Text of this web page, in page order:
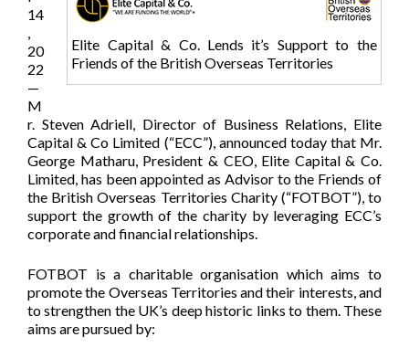
Elite Capital & Co. Lends it’s Support to the
Friends of the British Overseas Territories
14
,
20
22
—
M
r. Steven Adriell, Director of Business Relations, Elite
Capital & Co Limited (“ECC”), announced today that Mr.
George Matharu, President & CEO, Elite Capital & Co.
Limited, has been appointed as Advisor to the Friends of
the British Overseas Territories Charity (“FOTBOT”), to
support the growth of the charity by leveraging ECC’s
corporate and financial relationships.
FOTBOT is a charitable organisation which aims to
promote the Overseas Territories and their interests, and
to strengthen the UK’s deep historic links to them. These
aims are pursued by: